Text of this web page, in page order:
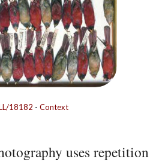
18182 - Context
uses repetition